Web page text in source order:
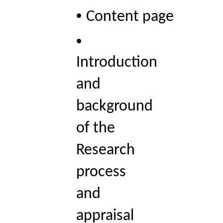
• Content page
Introduction
and
background
of the
Research
process
and
appraisal